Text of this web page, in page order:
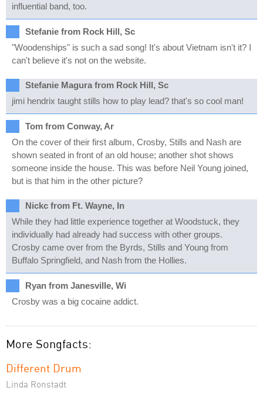
influential band, too.
Stefanie from Rock Hill, Sc
"Woodenships" is such a sad song! It's about Vietnam isn't it? I
can't believe it's not on the website.
Stefanie Magura from Rock Hill, Sc
jimi hendrix taught stills how to play lead? that's so cool man!
Tom from Conway, Ar
On the cover of their first album, Crosby, Stills and Nash are
shown seated in front of an old house; another shot shows
someone inside the house. This was before Neil Young joined,
but is that him in the other picture?
Nickc from Ft. Wayne, In
While they had little experience together at Woodstuck, they
individually had already had success with other groups.
Crosby came over from the Byrds, Stills and Young from
Buffalo Springfield, and Nash from the Hollies.
Ryan from Janesville, Wi
Crosby was a big cocaine addict.
More Songfacts:
Different Drum
Linda Ronstadt